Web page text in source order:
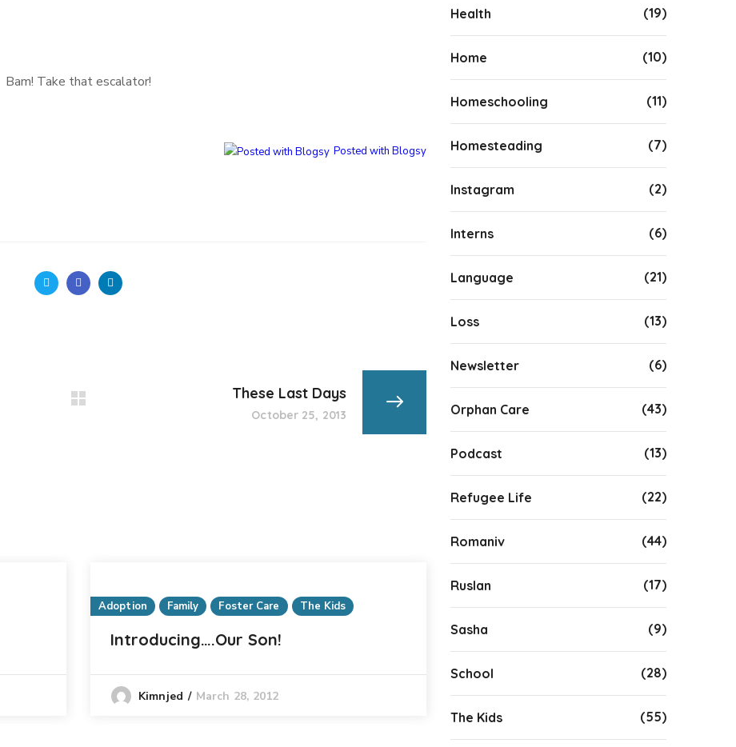
Bam! Take that escalator!
Posted with Blogsy
These Last Days
October 25, 2013
Adoption Family Foster Care The Kids
Introducing….Our Son!
Kimnjed March 28, 2012
Health (19)
Home (10)
Homeschooling (11)
Homesteading (7)
Instagram (2)
Interns (6)
Language (21)
Loss (13)
Newsletter (6)
Orphan Care (43)
Podcast (13)
Refugee Life (22)
Romaniv (44)
Ruslan (17)
Sasha (9)
School (28)
The Kids (55)